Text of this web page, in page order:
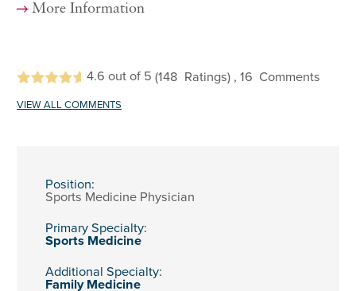
More Information
4.6 out of 5(148 Ratings) , 16 Comments
VIEW ALL COMMENTS
Position:
Sports Medicine Physician
Primary Specialty:
Sports Medicine
Additional Specialty:
Family Medicine